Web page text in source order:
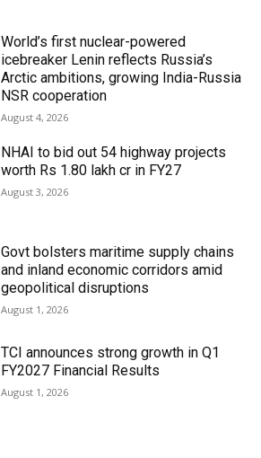
World’s first nuclear-powered
icebreaker Lenin reflects Russia’s
Arctic ambitions, growing India-Russia
NSR cooperation
August 4, 2026
NHAI to bid out 54 highway projects
worth Rs 1.80 lakh cr in FY27
August 3, 2026
Govt bolsters maritime supply chains
and inland economic corridors amid
geopolitical disruptions
August 1, 2026
TCI announces strong growth in Q1
FY2027 Financial Results
August 1, 2026